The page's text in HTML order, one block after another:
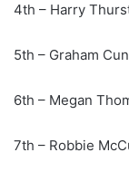
4th – Harry
5th – Graham
6th – Megan
7th – Robbie